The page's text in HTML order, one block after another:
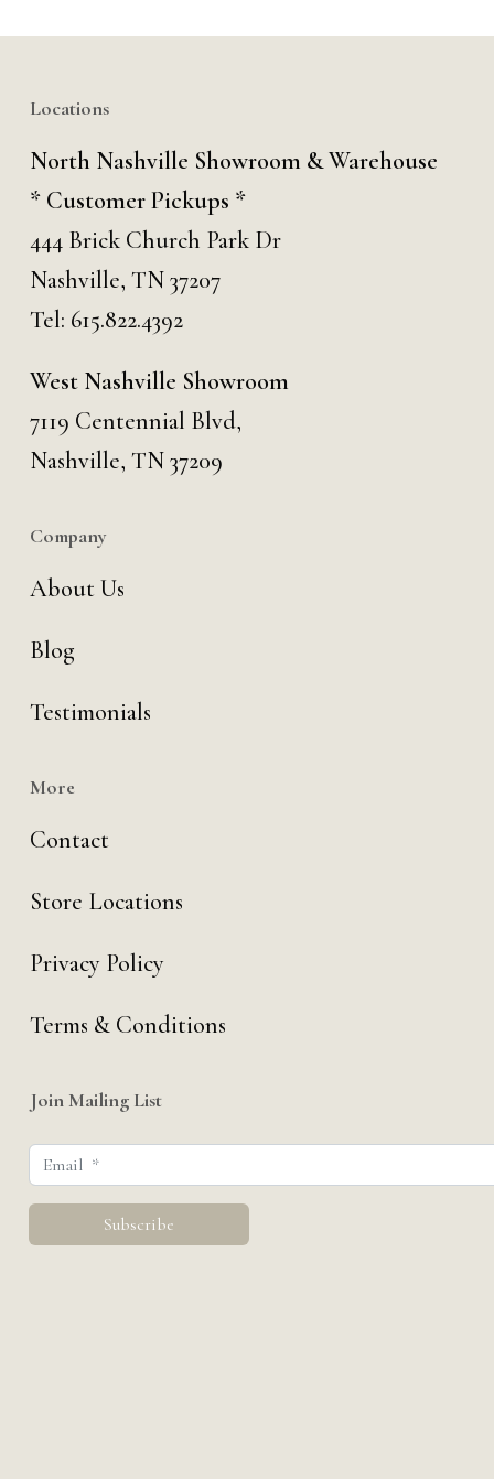
Locations
North Nashville Showroom & Warehouse
* Customer Pickups *
444 Brick Church Park Dr
Nashville, TN 37207
Tel: 615.822.4392
West Nashville Showroom
7119 Centennial Blvd,
Nashville, TN 37209
Company
About Us
Blog
Testimonials
More
Contact
Store Locations
Privacy Policy
Terms & Conditions
Join Mailing List